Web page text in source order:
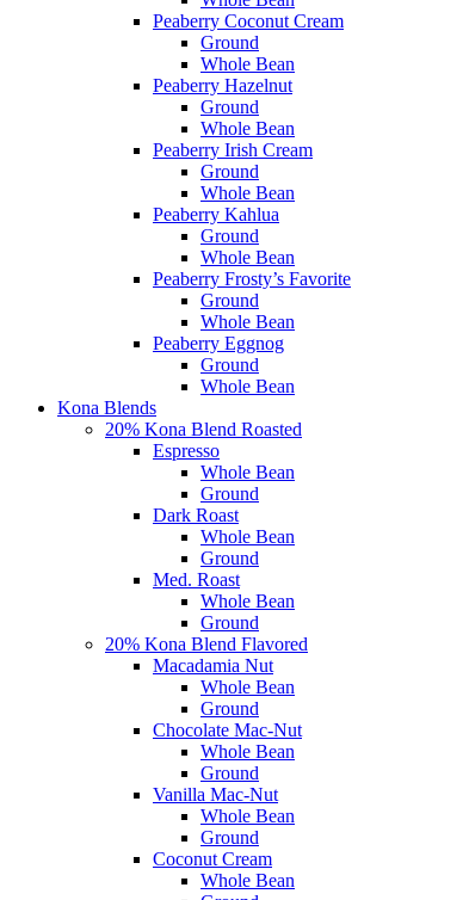
Peaberry Coconut Cream
Ground
Whole Bean
Peaberry Hazelnut
Ground
Whole Bean
Peaberry Irish Cream
Ground
Whole Bean
Peaberry Kahlua
Ground
Whole Bean
Peaberry Frosty’s Favorite
Ground
Whole Bean
Peaberry Eggnog
Ground
Whole Bean
Kona Blends
20% Kona Blend Roasted
Espresso
Whole Bean
Ground
Dark Roast
Whole Bean
Ground
Med. Roast
Whole Bean
Ground
20% Kona Blend Flavored
Macadamia Nut
Whole Bean
Ground
Chocolate Mac-Nut
Whole Bean
Ground
Vanilla Mac-Nut
Whole Bean
Ground
Coconut Cream
Whole Bean